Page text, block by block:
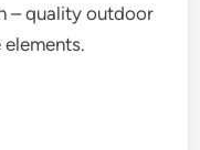
– quality outdoor